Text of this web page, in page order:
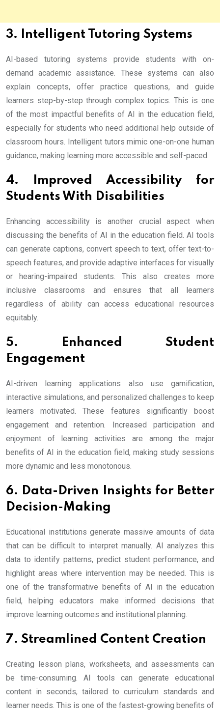
3. Intelligent Tutoring Systems
AI-based tutoring systems provide students with on-
demand academic assistance. These systems can also
explain concepts, offer practice questions, and guide
learners step-by-step through complex topics. This is one
of the most impactful benefits of AI in the education field,
especially for students who need additional help outside of
classroom hours. Intelligent tutors mimic one-on-one human
guidance, making learning more accessible and self-paced.
4. Improved Accessibility for
Students With Disabilities
Enhancing accessibility is another crucial aspect when
discussing the benefits of AI in the education field. AI tools
can generate captions, convert speech to text, offer text-to-
speech features, and provide adaptive interfaces for visually
or hearing-impaired students. This also creates more
inclusive classrooms and ensures that all learners
regardless of ability can access educational resources
equitably.
5. Enhanced Student
Engagement
AI-driven learning applications also use gamification,
interactive simulations, and personalized challenges to keep
learners motivated. These features significantly boost
engagement and retention. Increased participation and
enjoyment of learning activities are among the major
benefits of AI in the education field, making study sessions
more dynamic and less monotonous.
6. Data-Driven Insights for Better
Decision-Making
Educational institutions generate massive amounts of data
that can be difficult to interpret manually. AI analyzes this
data to identify patterns, predict student performance, and
highlight areas where intervention may be needed. This is
one of the transformative benefits of AI in the education
field, helping educators make informed decisions that
improve learning outcomes and institutional planning.
7. Streamlined Content Creation
Creating lesson plans, worksheets, and assessments can
be time-consuming. AI tools can generate educational
content in seconds, tailored to curriculum standards and
learner needs. This is one of the fastest-growing benefits of